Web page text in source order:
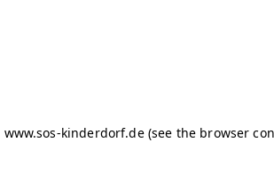
www.sos-kinderdorf.de (see the browser